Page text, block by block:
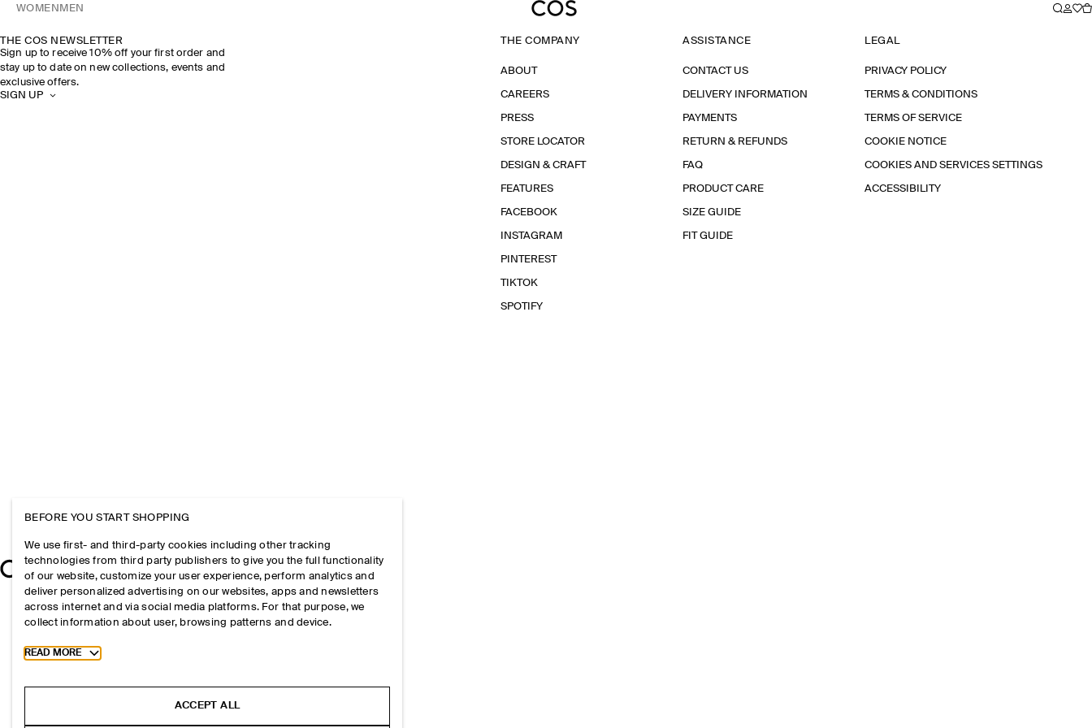
WOMEN MEN
THE COS NEWSLETTER
Sign up to receive 10% off your first order and
stay up to date on new collections, events and
exclusive offers.
SIGN UP
THE COMPANY
ABOUT
CAREERS
PRESS
STORE LOCATOR
DESIGN & CRAFT
FEATURES
FACEBOOK
INSTAGRAM
PINTEREST
TIKTOK
SPOTIFY
ASSISTANCE
CONTACT US
DELIVERY INFORMATION
PAYMENTS
RETURN & REFUNDS
FAQ
PRODUCT CARE
SIZE GUIDE
FIT GUIDE
LEGAL
PRIVACY POLICY
TERMS & CONDITIONS
TERMS OF SERVICE
COOKIE NOTICE
COOKIES AND SERVICES SETTINGS
ACCESSIBILITY
BEFORE YOU START SHOPPING
We use first- and third-party cookies including other tracking
technologies from third party publishers to give you the full functionality
of our website, customize your user experience, perform analytics and
deliver personalized advertising on our websites, apps and newsletters
across internet and via social media platforms. For that purpose, we
collect information about user, browsing patterns and device.
Toggle more cookie information
READ MORE
ACCEPT ALL